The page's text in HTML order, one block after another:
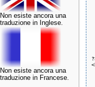
Non esiste ancora una
traduzione in Inglese.
Non esiste ancora una
traduzione in Francese.